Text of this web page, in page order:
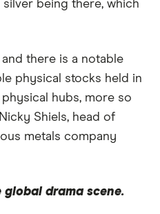
being there, which
there is a notable
physical stocks held in
hubs, more so
Shiels, head of
metals company
global drama scene.